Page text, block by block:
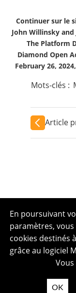
Continuer sur le
John Willinsky and
The Platform
Diamond Open
February 26,
Mots-clés :
Article
En poursuivant
paramètres,
cookies destinés
grâce au logiciel
OK